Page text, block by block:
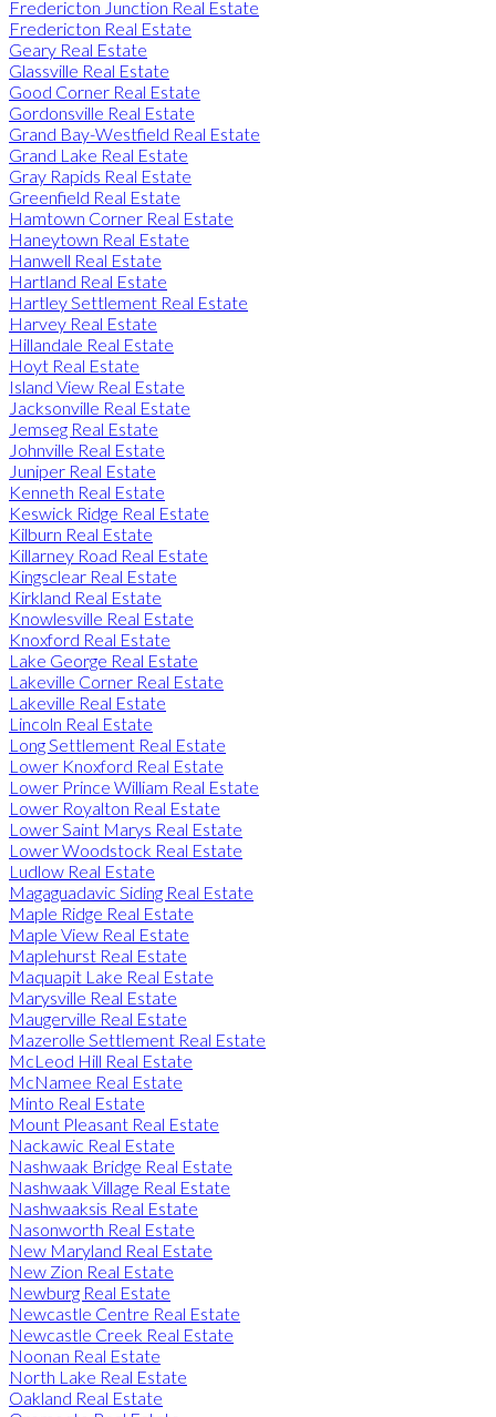
Fredericton Junction Real Estate
Fredericton Real Estate
Geary Real Estate
Glassville Real Estate
Good Corner Real Estate
Gordonsville Real Estate
Grand Bay-Westfield Real Estate
Grand Lake Real Estate
Gray Rapids Real Estate
Greenfield Real Estate
Hamtown Corner Real Estate
Haneytown Real Estate
Hanwell Real Estate
Hartland Real Estate
Hartley Settlement Real Estate
Harvey Real Estate
Hillandale Real Estate
Hoyt Real Estate
Island View Real Estate
Jacksonville Real Estate
Jemseg Real Estate
Johnville Real Estate
Juniper Real Estate
Kenneth Real Estate
Keswick Ridge Real Estate
Kilburn Real Estate
Killarney Road Real Estate
Kingsclear Real Estate
Kirkland Real Estate
Knowlesville Real Estate
Knoxford Real Estate
Lake George Real Estate
Lakeville Corner Real Estate
Lakeville Real Estate
Lincoln Real Estate
Long Settlement Real Estate
Lower Knoxford Real Estate
Lower Prince William Real Estate
Lower Royalton Real Estate
Lower Saint Marys Real Estate
Lower Woodstock Real Estate
Ludlow Real Estate
Magaguadavic Siding Real Estate
Maple Ridge Real Estate
Maple View Real Estate
Maplehurst Real Estate
Maquapit Lake Real Estate
Marysville Real Estate
Maugerville Real Estate
Mazerolle Settlement Real Estate
McLeod Hill Real Estate
McNamee Real Estate
Minto Real Estate
Mount Pleasant Real Estate
Nackawic Real Estate
Nashwaak Bridge Real Estate
Nashwaak Village Real Estate
Nashwaaksis Real Estate
Nasonworth Real Estate
New Maryland Real Estate
New Zion Real Estate
Newburg Real Estate
Newcastle Centre Real Estate
Newcastle Creek Real Estate
Noonan Real Estate
North Lake Real Estate
Oakland Real Estate